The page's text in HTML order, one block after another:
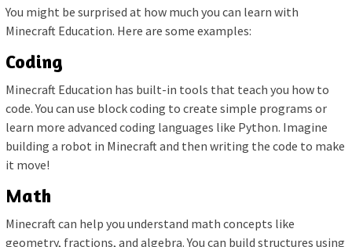
You might be surprised at how much you can learn with
Minecraft Education. Here are some examples:
Coding
Minecraft Education has built-in tools that teach you how to
code. You can use block coding to create simple programs or
learn more advanced coding languages like Python. Imagine
building a robot in Minecraft and then writing the code to make
it move!
Math
Minecraft can help you understand math concepts like
geometry, fractions, and algebra. You can build structures using